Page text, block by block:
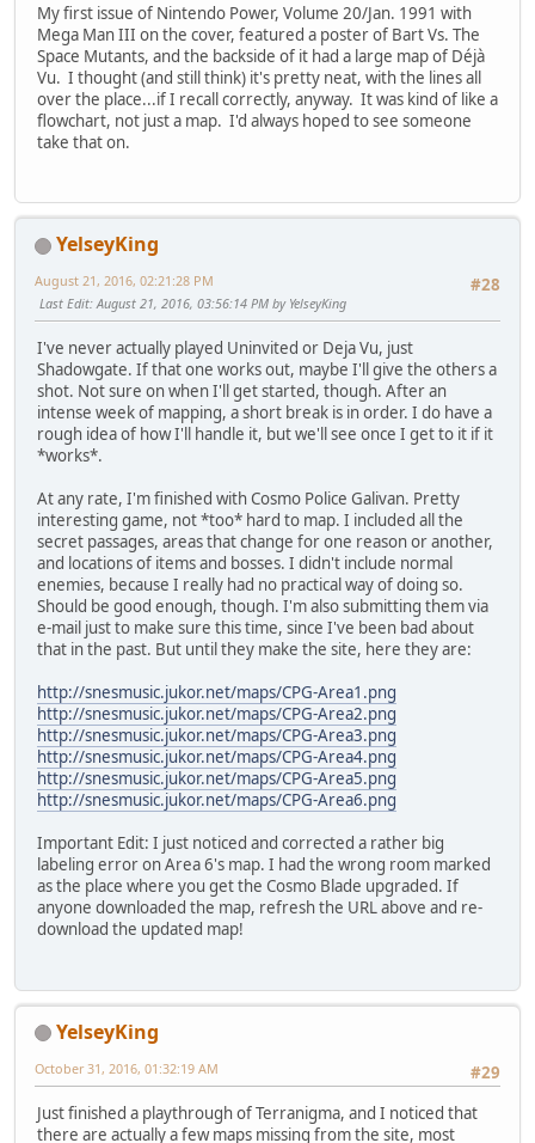
My first issue of Nintendo Power, Volume 20/Jan. 1991 with
Mega Man III on the cover, featured a poster of Bart Vs. The
Space Mutants, and the backside of it had a large map of Déjà
Vu. I thought (and still think) it's pretty neat, with the lines all
over the place...if I recall correctly, anyway. It was kind of like a
flowchart, not just a map. I'd always hoped to see someone
take that on.
YelseyKing
#28
August 21, 2016, 02:21:28 PM
Last Edit: August 21, 2016, 03:56:14 PM by YelseyKing
I've never actually played Uninvited or Deja Vu, just
Shadowgate. If that one works out, maybe I'll give the others a
shot. Not sure on when I'll get started, though. After an
intense week of mapping, a short break is in order. I do have a
rough idea of how I'll handle it, but we'll see once I get to it if it
*works*.
At any rate, I'm finished with Cosmo Police Galivan. Pretty
interesting game, not *too* hard to map. I included all the
secret passages, areas that change for one reason or another,
and locations of items and bosses. I didn't include normal
enemies, because I really had no practical way of doing so.
Should be good enough, though. I'm also submitting them via
e-mail just to make sure this time, since I've been bad about
that in the past. But until they make the site, here they are:
http://snesmusic.jukor.net/maps/CPG-Area1.png
http://snesmusic.jukor.net/maps/CPG-Area2.png
http://snesmusic.jukor.net/maps/CPG-Area3.png
http://snesmusic.jukor.net/maps/CPG-Area4.png
http://snesmusic.jukor.net/maps/CPG-Area5.png
http://snesmusic.jukor.net/maps/CPG-Area6.png
Important Edit: I just noticed and corrected a rather big
labeling error on Area 6's map. I had the wrong room marked
as the place where you get the Cosmo Blade upgraded. If
anyone downloaded the map, refresh the URL above and re-
download the updated map!
YelseyKing
#29
October 31, 2016, 01:32:19 AM
Just finished a playthrough of Terranigma, and I noticed that
there are actually a few maps missing from the site, most